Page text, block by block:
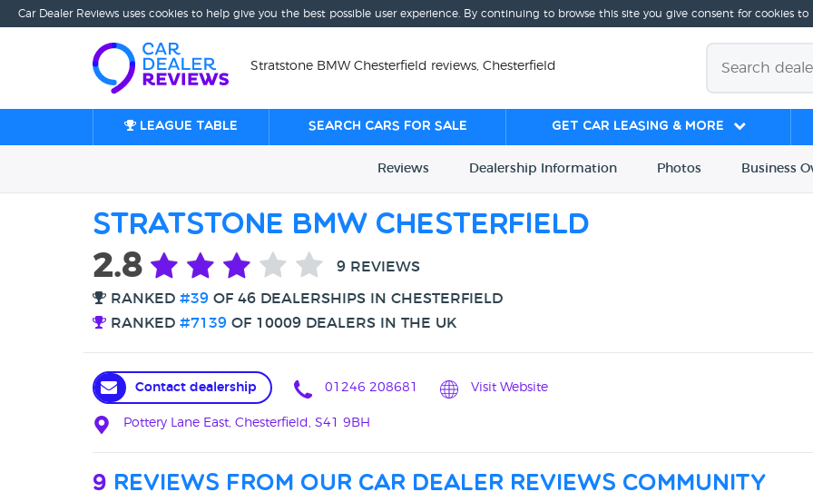
Car Dealer Reviews uses cookies to help give you the best possible user experience. By continuing to browse this site you give consent for cookies
Stratstone BMW Chesterfield reviews, Chesterfield
League table Search cars for sale Get Car Leasing & More
Reviews Dealership Information Photos Business
Stratstone BMW Chesterfield
2.8 9 REVIEWS
RANKED #39 OF 46 DEALERSHIPS IN CHESTERFIELD
RANKED #7139 OF 10009 DEALERS IN THE UK
Contact dealership 01246 208681 Visit Website
Pottery Lane East, Chesterfield, S41 9BH
9 reviews from our car dealer reviews community